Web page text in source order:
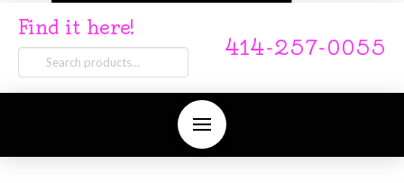
Find it here!
Search
for:
414-257-0055